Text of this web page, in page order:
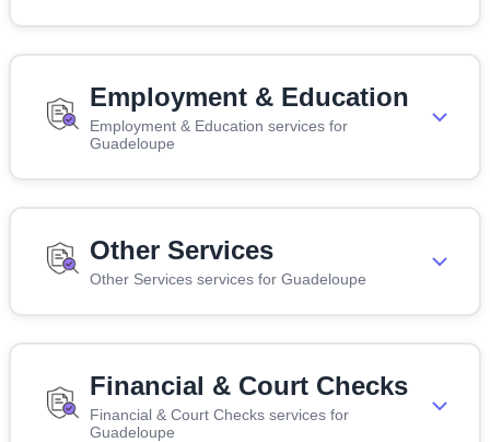
Employment & Education
Employment & Education services for
Guadeloupe
Other Services
Other Services services for Guadeloupe
Financial & Court Checks
Financial & Court Checks services for
Guadeloupe